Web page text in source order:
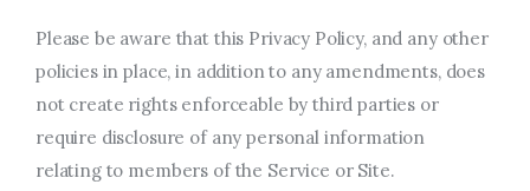
Please be aware that this Privacy Policy, and any other
policies in place, in addition to any amendments, does
not create rights enforceable by third parties or
require disclosure of any personal information
relating to members of the Service or Site.